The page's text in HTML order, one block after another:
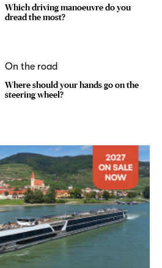
Which driving manoeuvre do you
dread the most?
On the road
Where should your hands go on the
steering wheel?